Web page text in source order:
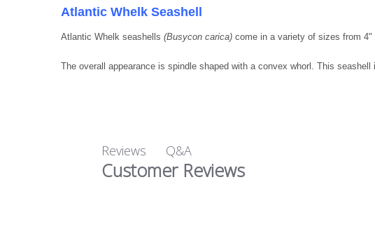
Atlantic Whelk Seashell
Atlantic Whelk seashells (Busycon carica)come in a variety of sizes from 4"
The overall appearance is spindle shaped with a convex whorl. This
Reviews Q&A
Customer Reviews